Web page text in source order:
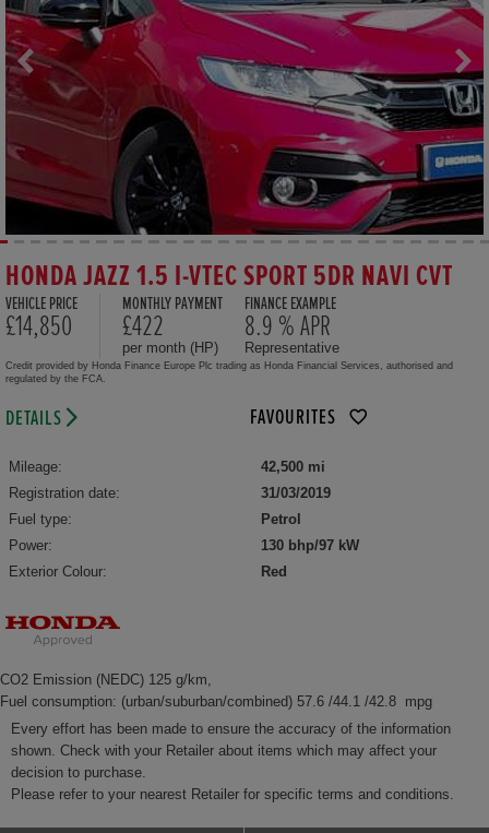
HONDA JAZZ 1.5 I-VTEC SPORT 5DR NAVI CVT
VEHICLE PRICE
£14,850
MONTHLY PAYMENT
£422
per month (HP)
FINANCE EXAMPLE
8.9 % APR
Representative
Credit provided by Honda Finance Europe Plc trading as Honda Financial Services, authorised and
regulated by the FCA.
DETAILS FAVOURITES
Mileage:
42,500 mi
Registration date:
31/03/2019
Fuel type:
Petrol
Power:
130 bhp/97 kW
Exterior Colour:
Red
CO2 Emission (NEDC) 125 g/km,
Fuel consumption: (urban/suburban/combined) 57.6 /44.1 /42.8 mpg
Every effort has been made to ensure the accuracy of the information
shown. Check with your Retailer about items which may affect your
decision to purchase.
Please refer to your nearest Retailer for specific terms and conditions.